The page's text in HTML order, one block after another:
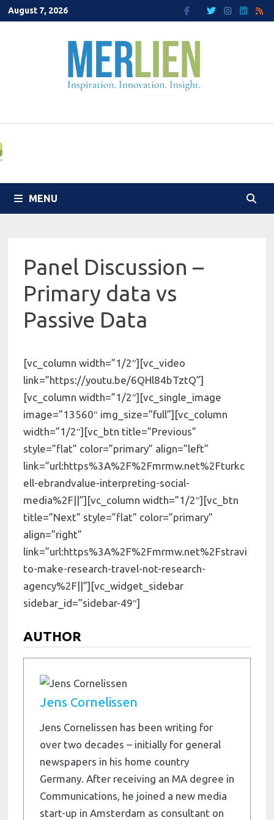
Skip
to
August 7, 2026
MENU
Panel Discussion –
Primary data vs
Passive Data
[vc_column width=”1/2″][vc_video
link=”https://youtu.be/6QHl84bTztQ”]
[vc_column width=”1/2″][vc_single_image
image=”13560″ img_size=”full”][vc_column
width=”1/2″][vc_btn title=”Previous”
style=”flat” color=”primary” align=”left”
link=”url:https%3A%2F%2Fmrmw.net%2Fturkc
ell-ebrandvalue-interpreting-social-
media%2F||”][vc_column width=”1/2″][vc_btn
title=”Next” style=”flat” color=”primary”
align=”right”
link=”url:https%3A%2F%2Fmrmw.net%2Fstravi
to-make-research-travel-not-research-
agency%2F||”][vc_widget_sidebar
sidebar_id=”sidebar-49″]
AUTHOR
Jens Cornelissen
Jens Cornelissen has been writing for
over two decades – initially for general
newspapers in his home country
Germany. After receiving an MA degree in
Communications, he joined a new media
start-up in Amsterdam as consultant on